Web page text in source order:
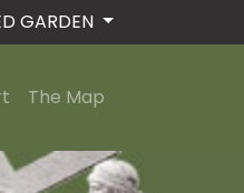
GARDEN
The Map